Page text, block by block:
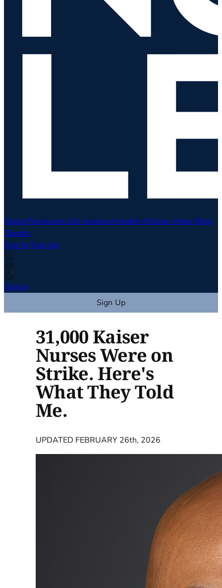
About Resources Get Involved Health Articles Video Blog
Donate
Sign In Sign Up
Sign In
Sign Up
31,000 Kaiser
Nurses Were on
Strike. Here's
What They Told
Me.
UPDATED FEBRUARY 26th, 2026